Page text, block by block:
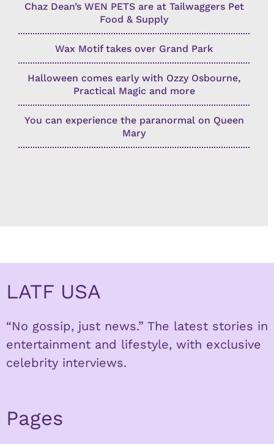
Chaz Dean’s WEN PETS are at Tailwaggers Pet
Food & Supply
Wax Motif takes over Grand Park
Halloween comes early with Ozzy Osbourne,
Practical Magic and more
You can experience the paranormal on Queen
Mary
LATF USA
“No gossip, just news.” The latest stories in
entertainment and lifestyle, with exclusive
celebrity interviews.
Pages